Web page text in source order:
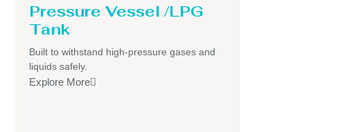
Pressure Vessel /LPG
Tank
Built to withstand high-pressure gases and
liquids safely.
Explore More